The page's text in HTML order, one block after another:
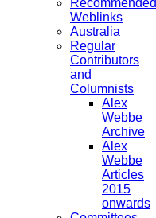
Weblinks
Australia
Regular
Contributors
and
Columnists
Alex
Webbe
Archive
Alex
Webbe
Articles
2015
onwards